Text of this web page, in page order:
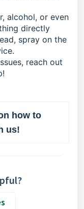
alcohol, or even
directly
spray on the
reach out
how to
us!